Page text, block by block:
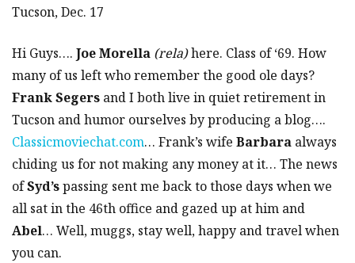
Tucson, Dec. 17
Hi Guys…. Joe Morella (rela)here. Class of ‘69. How
many of us left who remember the good ole days?
Frank Segers and I both live in quiet retirement in
Tucson and humor ourselves by producing a blog….
Classicmoviechat.com… Frank’s wife Barbara always
chiding us for not making any money at it… The news
ofSyd’spassing sent me back to those days when we
all sat in the 46th office and gazed up at him and
Abel… Well, muggs, stay well, happy and travel when
you can.